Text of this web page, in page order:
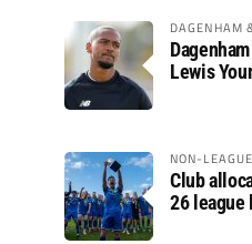
DAGENHAM
Lewis
NON-
Club
26 league